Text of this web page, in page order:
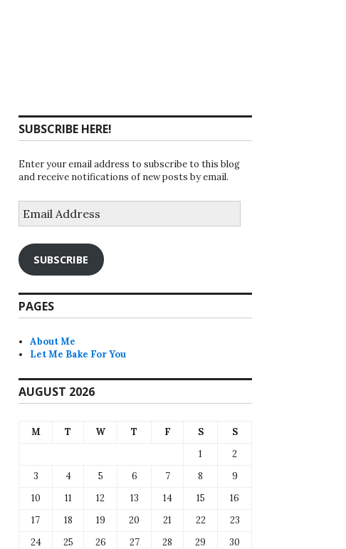
SUBSCRIBE HERE!
Enter your email address to subscribe to this blog
and receive notifications of new posts by email.
Address
SUBSCRIBE
PAGES
About Me
Let Me Bake For You
AUGUST 2026
M T W T F S
S
1
2
3
4 5 6 7 8
9
10
11 12 13 14 15
16
17
18 19 20 21 22
23
24
25 26 27 28 29
30